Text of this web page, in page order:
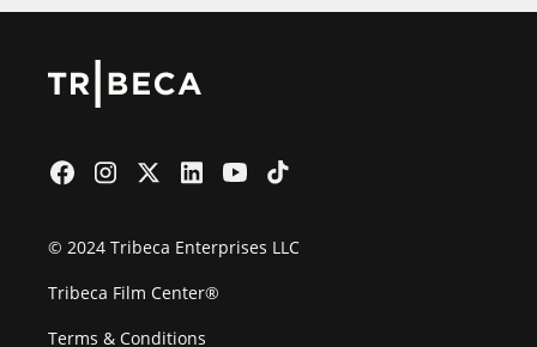
© 2024 Tribeca Enterprises LLC
Tribeca Film Center®
Terms & Conditions